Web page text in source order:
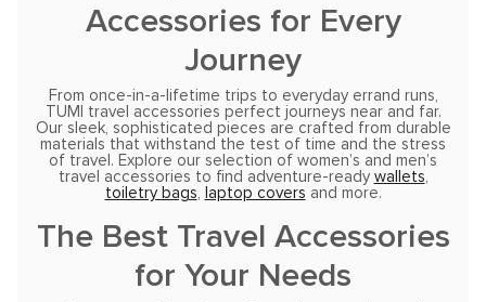
Accessories for Every
Journey
From once-in-a-lifetime trips to everyday errand runs,
TUMI travel accessories perfect journeys near and far.
Our sleek, sophisticated pieces are crafted from durable
materials that withstand the test of time and the stress
of travel. Explore our selection of women’s and men’s
travel accessories to find adventure-ready wallets,
toiletry bags, laptop covers and more.
The Best Travel Accessories
for Your Needs